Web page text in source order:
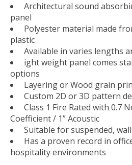
Architectural sound
panel
Polyester material made
plastic
Available in varies lengths
ight weight panel comes
options
Layering or Wood grain
Custom 2D or 3D pattern
Class 1 Fire Rated with 0.7
Coefficient / 1” Acoustic
Suitable for suspended,
Has a proven record in
hospitality environments